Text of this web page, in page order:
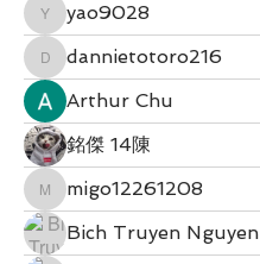
yao9028
yao9028
dannietotoro216
dannietotoro216
Arthur Chu
銘傑 14陳
migo12261208
migo12261208
Bich Truyen Nguyen